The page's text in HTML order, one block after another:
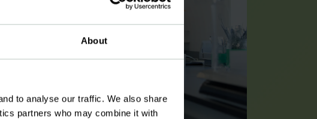
About
to analyse our traffic. We also share
partners who may combine it with